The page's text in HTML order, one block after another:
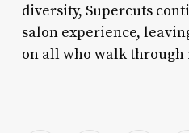
diversity, Supercuts
salon experience,
on all who walk through